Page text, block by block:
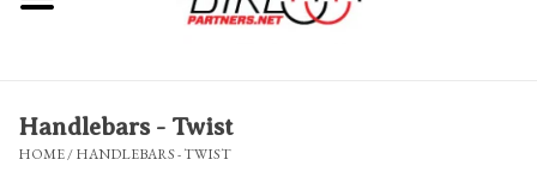
Bicycles & Trikes
Repairs
Handlebars - Twist
HOME/HANDLEBARS - TWIST